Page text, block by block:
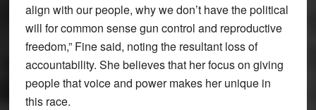
align with our people, why we don’t have the political
will for common sense gun control and reproductive
freedom,” Fine said, noting the resultant loss of
accountability. She believes that her focus on giving
people that voice and power makes her unique in
this race.